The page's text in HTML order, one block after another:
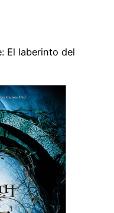
El laberinto del